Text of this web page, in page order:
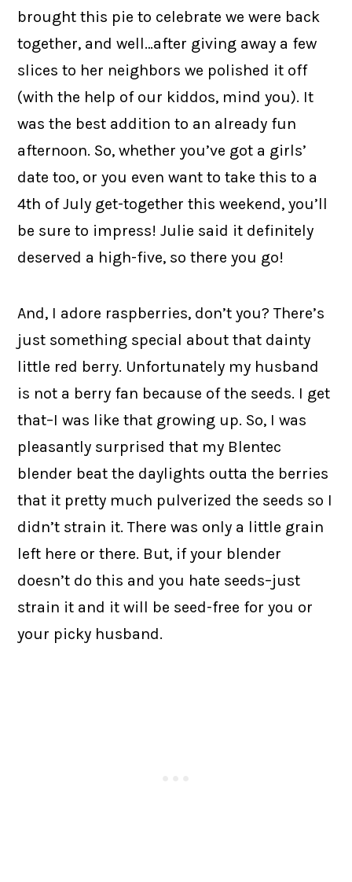
brought this pie to celebrate we were back
together, and well…after giving away a few
slices to her neighbors we polished it off
(with the help of our kiddos, mind you). It
was the best addition to an already fun
afternoon. So, whether you’ve got a girls’
date too, or you even want to take this to a
4th of July get-together this weekend, you’ll
be sure to impress! Julie said it definitely
deserved a high-five, so there you go!
And, I adore raspberries, don’t you? There’s
just something special about that dainty
little red berry. Unfortunately my husband
is not a berry fan because of the seeds. I get
that–I was like that growing up. So, I was
pleasantly surprised that my Blentec
blender beat the daylights outta the berries
that it pretty much pulverized the seeds so I
didn’t strain it. There was only a little grain
left here or there. But, if your blender
doesn’t do this and you hate seeds–just
strain it and it will be seed-free for you or
your picky husband.